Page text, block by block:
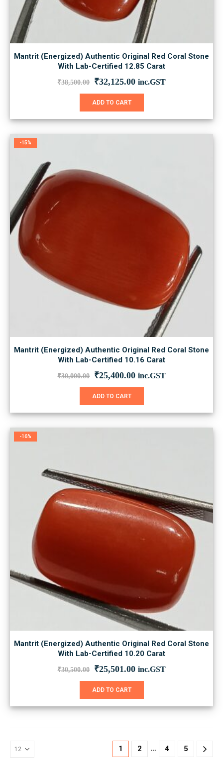
Mantrit (Energized) Authentic Original Red Coral Stone
With Lab-Certified 12.85 Carat
₹38,500.00 Original
was:
₹32,125.00Current
inc.GST
ADD TO CART
-15%
Mantrit (Energized) Authentic Original Red Coral Stone
With Lab-Certified 10.16 Carat
₹30,000.00 Original
was:
₹25,400.00Current
inc.GST
ADD TO CART
-16%
Mantrit (Energized) Authentic Original Red Coral Stone
With Lab-Certified 10.20 Carat
₹30,500.00 Original
was:
₹25,501.00Current
inc.GST
ADD TO CART
1 2 … 4 5